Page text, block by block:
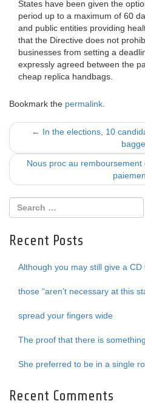
States have been given the
period up to a maximum of 60
and public entities providing
that the Directive does not
businesses from setting a
expressly agreed between the
cheap replica handbags.
Bookmark the permalink
Post
navigation
← In the elections, 10
Nous proc au
Recent Posts
Although you may still give a
those “aren’t necessary at this
spread your fingers wide
The proof that there is something
She preferred to be in a single
Recent Comments